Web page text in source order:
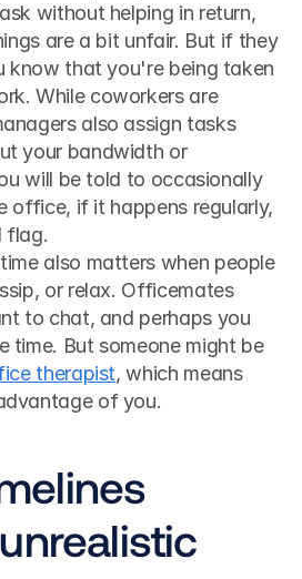
without helping in return,
are a bit unfair. But if they
know that you're being taken
While coworkers are
also assign tasks
your bandwidth or
will be told to occasionally
office, if it happens regularly,
flag.
or relax. Officemates
to chat, and perhaps you
time. But someone might be
therapist, which means
of you.